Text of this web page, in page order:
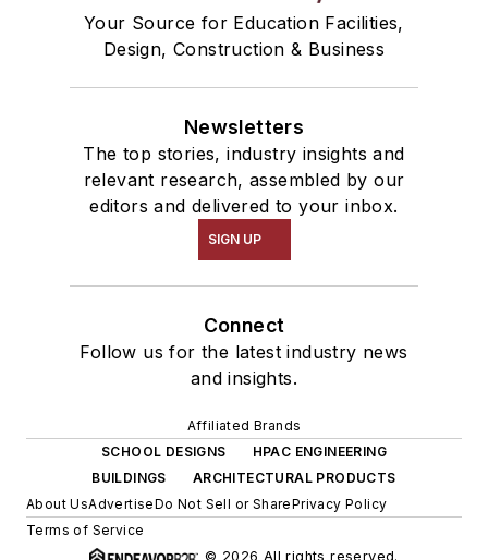
Your Source for Education Facilities,
Design, Construction & Business
Newsletters
The top stories, industry insights and
relevant research, assembled by our
editors and delivered to your inbox.
SIGN UP
Connect
Follow us for the latest industry news
and insights.
Affiliated Brands
SCHOOL DESIGNS
HPAC ENGINEERING
BUILDINGS
ARCHITECTURAL PRODUCTS
About UsAdvertiseDo Not Sell or SharePrivacy Policy
Terms of Service
© 2026 All rights reserved.